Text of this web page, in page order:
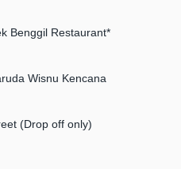
Benggil Restaurant*
Wisnu Kencana
(Drop off only)